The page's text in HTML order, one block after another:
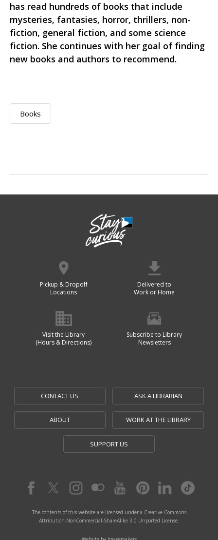
has read hundreds of books that include
mysteries, fantasies, horror, thrillers, non-
fiction, general fiction, and some science
fiction. She continues with her goal of finding
new books and authors to recommend.
Books
Pickup & Dropoff
Locations
Delivered to
Work or Home
Visit the Library
(Hours & Directions)
Subscribe to Library
Newsletters
CONTACT US ASK A LIBRARIAN
ABOUT WORK AT THE LIBRARY
SUPPORT US
The contents of this website are licensed under a Creative Commons
Attribution-NonCommercial-ShareAlike 3.0 Unported License.